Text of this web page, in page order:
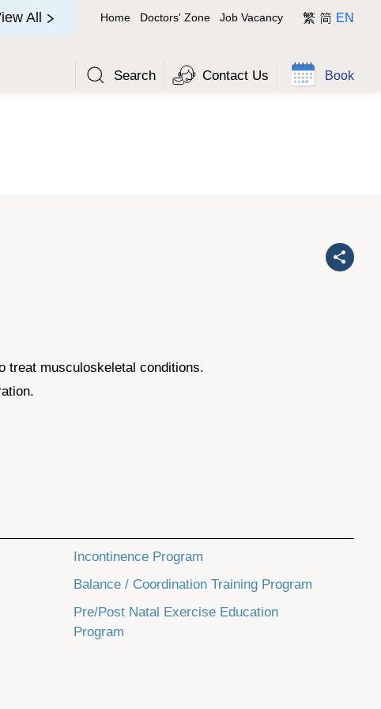
All Home Doctors' Zone Job Vacancy 繁 简 EN
Search Contact Us Book
treat musculoskeletal conditions.
Incontinence Program
Balance / Coordination Training Program
Pre/Post Natal Exercise Education
Program